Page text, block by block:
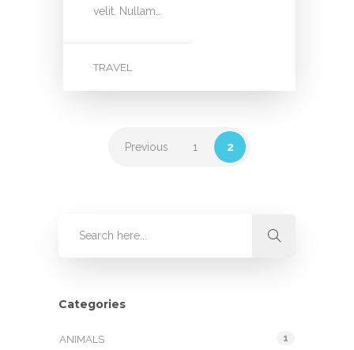
velit. Nullam…
TRAVEL
Previous 1 2
Categories
ANIMALS 1